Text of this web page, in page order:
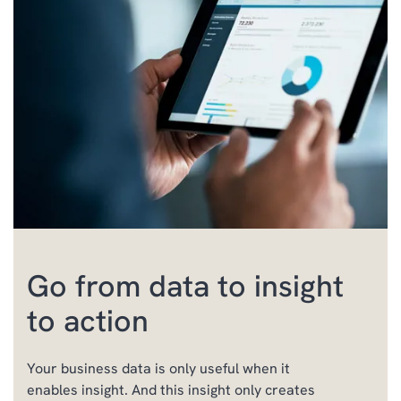
Go from data to insight
to action
Your business data is only useful when it
enables insight. And this insight only creates